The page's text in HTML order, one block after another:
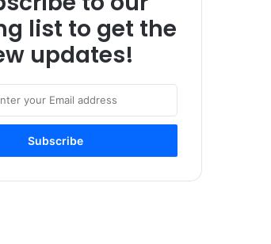
list to get the
updates!